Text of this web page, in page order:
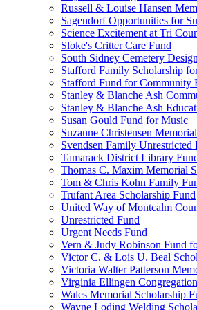
Russell & Louise Hansen
Sagendorf Opportunities for
Science Excitement at Tri
Sloke's Critter Care Fund
South Sidney Cemetery
Stafford Family Scholarship
Stafford Fund for Community
Stanley & Blanche Ash
Stanley & Blanche Ash
Susan Gould Fund for Music
Suzanne Christensen
Svendsen Family Unrestricted
Tamarack District Library
Thomas C. Maxim Memorial
Tom & Chris Kohn Family
Trufant Area Scholarship Fund
United Way of Montcalm
Unrestricted Fund
Urgent Needs Fund
Vern & Judy Robinson Fund
Victor C. & Lois U. Beal
Victoria Walter Patterson
Virginia Ellingen
Wales Memorial Scholarship
Wayne Loding Welding